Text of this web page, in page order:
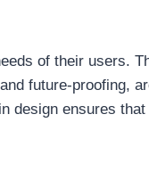
of their users.
future-proofing,
design ensures